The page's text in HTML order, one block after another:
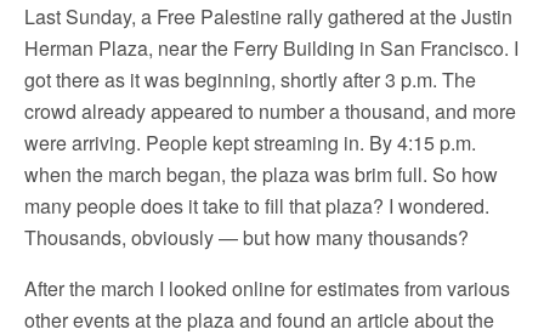
Last Sunday, a Free Palestine rally gathered at the Justin
Herman Plaza, near the Ferry Building in San Francisco. I
got there as it was beginning, shortly after 3 p.m. The
crowd already appeared to number a thousand, and more
were arriving. People kept streaming in. By 4:15 p.m.
when the march began, the plaza was brim full. So how
many people does it take to fill that plaza? I wondered.
Thousands, obviously — but how many thousands?
After the march I looked online for estimates from various
other events at the plaza and found an article about the